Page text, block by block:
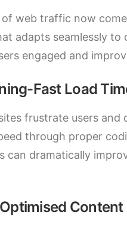
of web traffic now
adapts seamlessly
engaged and
Fast Load
frustrate users and
through proper
can dramatically